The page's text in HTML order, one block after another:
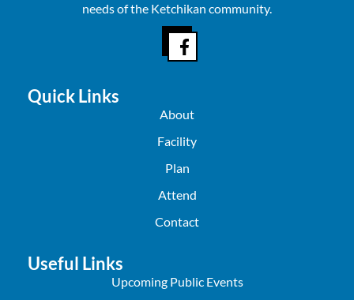
needs of the Ketchikan community.
Quick Links
About
Facility
Plan
Attend
Contact
Useful Links
Upcoming Public Events